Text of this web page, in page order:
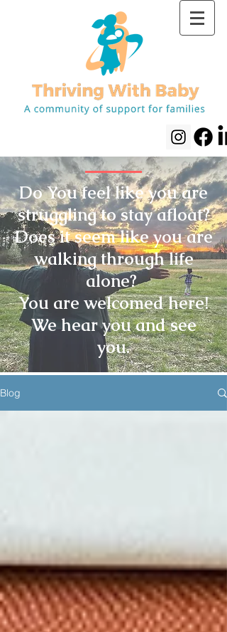
Do You feel like you are
struggling to stay afloat?
Does it seem like you are
walking through life
alone?
You are welcomed here!
We hear you and see
you.
Blog